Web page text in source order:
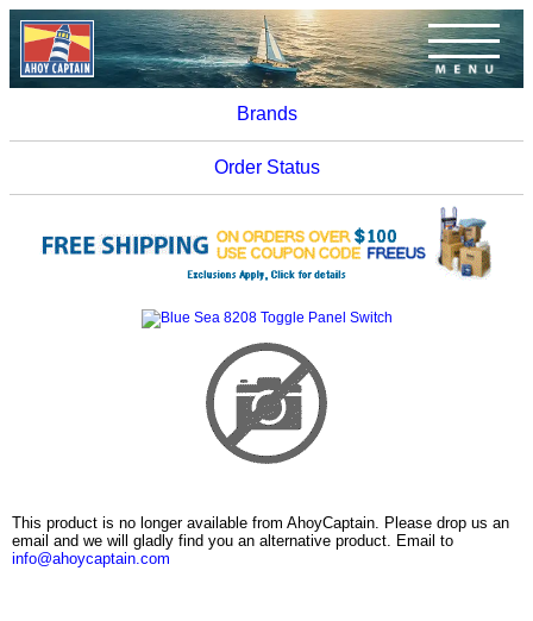
Brands
Order Status
This product is no longer available from AhoyCaptain. Please drop us an
email and we will gladly find you an alternative product. Email to
info@ahoycaptain.com